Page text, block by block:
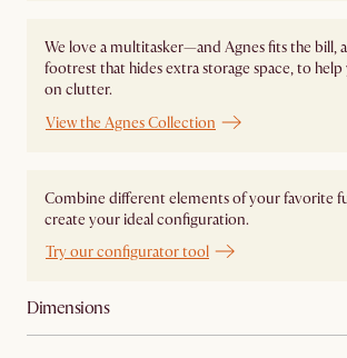
We love a multitasker—and Agnes fits the bill,
footrest that hides extra storage space, to help
on clutter.
View the Agnes Collection
Combine different elements of your favorite
create your ideal configuration.
Try our configurator tool
Dimensions